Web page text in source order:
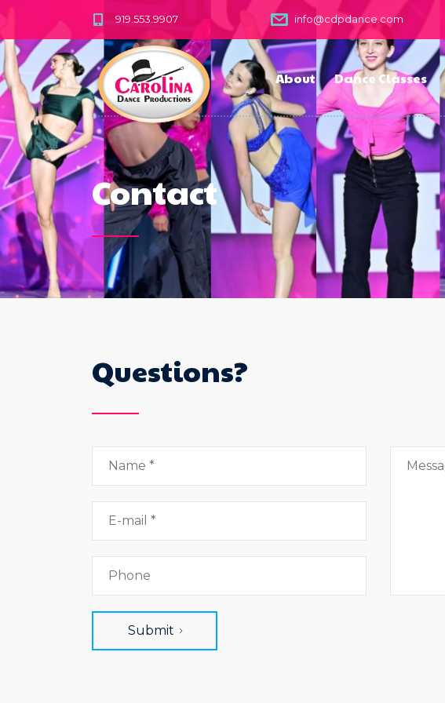
919.553.9907 info@cdpdance.com
About Dance Classes
Contact
Questions?
Submit